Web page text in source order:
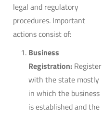
legal and regulatory
procedures. Important
actions consist of:
Business
Registration: Register
with the state mostly
in which the business
is established and the